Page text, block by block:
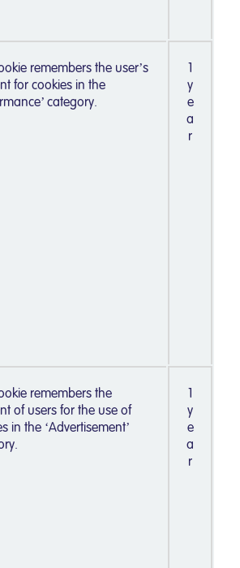
remembers the user’s
for cookies in the
category.
1
y
e
a
r
remembers the
of users for the use of
in the ‘Advertisement’
1
y
e
a
r